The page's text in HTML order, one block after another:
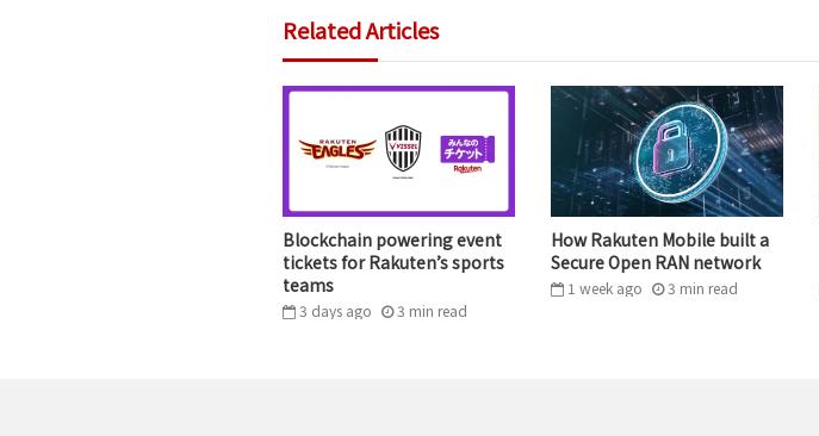
Related Articles
Blockchain powering event
tickets for Rakuten’s sports
teams
3 days ago 3 min read
How Rakuten Mobile built a
Secure Open RAN network
1 week ago 3 min read